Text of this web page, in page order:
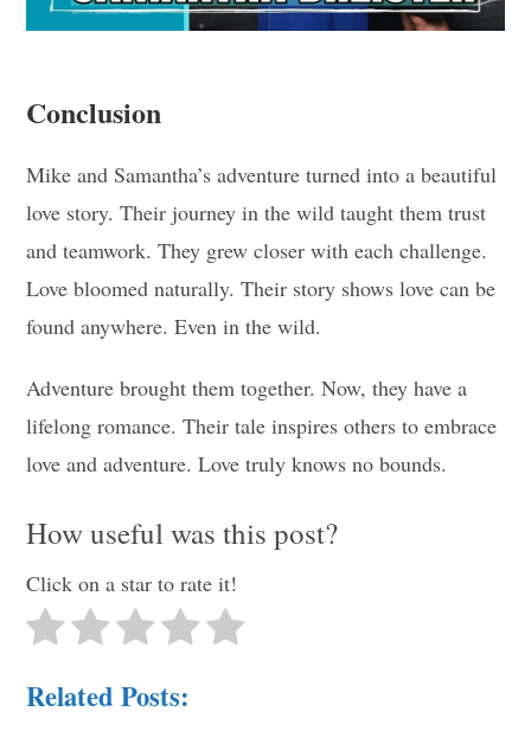
Conclusion
Mike and Samantha’s adventure turned into a beautiful
love story. Their journey in the wild taught them trust
and teamwork. They grew closer with each challenge.
Love bloomed naturally. Their story shows love can be
found anywhere. Even in the wild.
Adventure brought them together. Now, they have a
lifelong romance. Their tale inspires others to embrace
love and adventure. Love truly knows no bounds.
How useful was this post?
Click on a star to rate it!
Related Posts: